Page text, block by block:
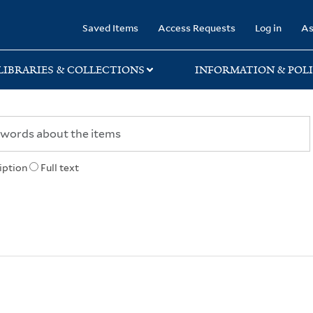
Saved Items Access Requests Log in
& COLLECTIONS INFORMATION &
Full text